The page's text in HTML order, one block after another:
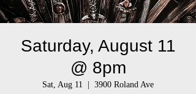
Saturday, August 11
@ 8pm
Sat, Aug 11 3900 Roland Ave